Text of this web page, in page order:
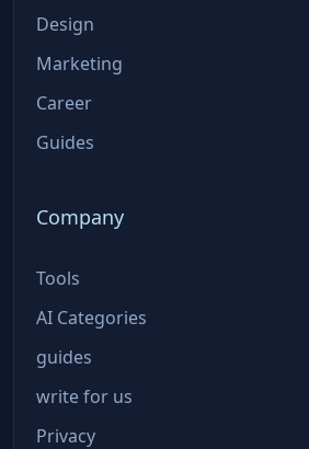
Design
Marketing
Career
Guides
Company
Tools
AI Categories
guides
write for us
Privacy